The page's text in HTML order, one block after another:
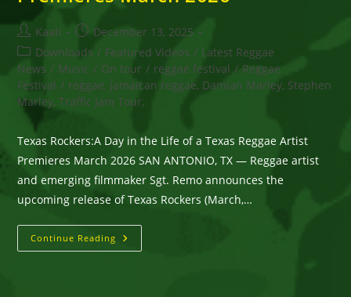
Post
author:
Kaati
Post
published:
December 13, 2025
Post
category:
Downloads / Featured Videos / Latest Reggae
News / Music / On tour / reggae festival / Reggae
Festival / reggae, Jamaican reggae, Damian Marley, Stephen
Marley, Traffic Jam Tour,
Texas Rockers:A Day in the Life of a Texas Reggae Artist
Premieres March 2026 SAN ANTONIO, TX — Reggae artist
and emerging filmmaker Sgt. Remo announces the
upcoming release of Texas Rockers (March,…
Continue Reading Texas
Rockers:A